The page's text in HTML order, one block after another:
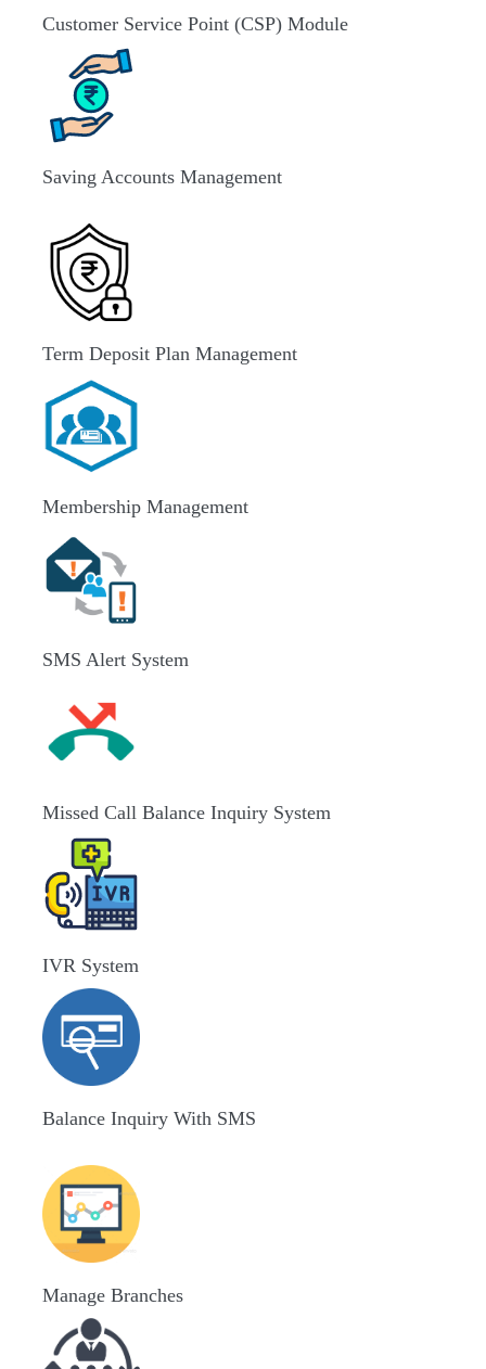
Customer Service Point (CSP) Module
Saving Accounts Management
Term Deposit Plan Management
Membership Management
SMS Alert System
Missed Call Balance Inquiry System
IVR System
Balance Inquiry With SMS
Manage Branches